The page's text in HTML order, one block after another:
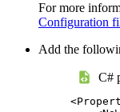
For more
Configuration
Add the
C#
<